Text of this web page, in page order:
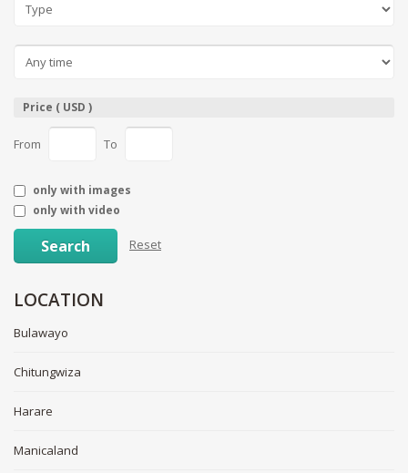
Price ( USD )
From To
only with images
only with video
Search Reset
LOCATION
Bulawayo
Chitungwiza
Harare
Manicaland